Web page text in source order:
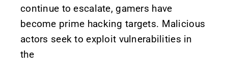
continue to escalate, gamers have
become prime hacking targets. Malicious
actors seek to exploit vulnerabilities in
the